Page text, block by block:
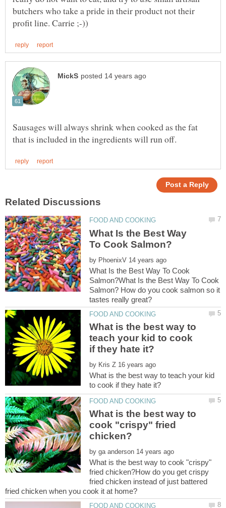
butchers who take a pride in their product not their
Sausages will always shrink when cooked as the fat
What Is the Best Way
by
What Is the Best Way To Cook
Salmon?What Is the Best Way To Cook
Salmon? How do you cook salmon so it
What is the best way to
teach your kid to cook
by
What is the best way to teach your kid
What is the best way to
cook "crispy" fried
by
What is the best way to cook "crispy"
fried chicken?How do you get crispy
fried chicken instead of just battered